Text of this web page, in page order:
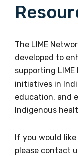
What
Events Hub
About Us
The LIME
developed to
supporting
initiatives in
education, and
Indigenous
If you would
please contact